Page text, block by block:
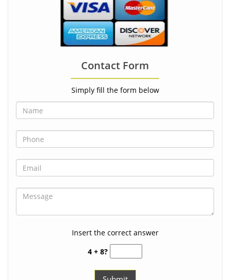
Contact Form
Simply fill the form below
Insert the correct answer
4 + 8?